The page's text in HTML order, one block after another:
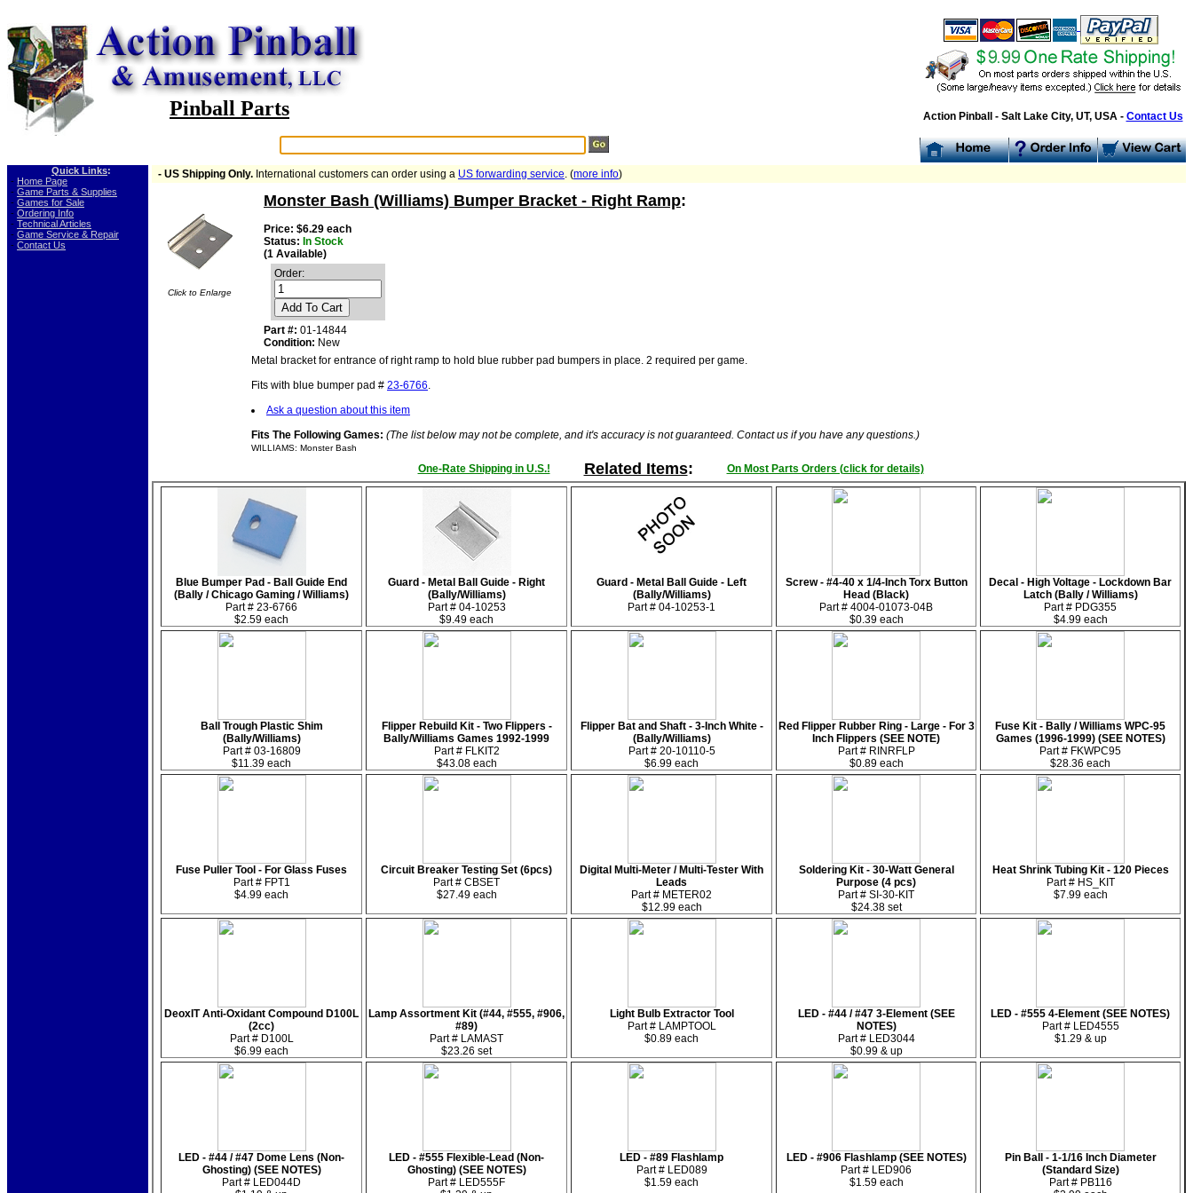
Pinball Parts Action Pinball - Salt Lake City, UT, USA - Contact Us
Quick Links:
- Home Page
- Game Parts & Supplies
- Games for Sale
- Ordering Info
- Technical Articles
- Game Service & Repair
- Contact Us
- US Shipping Only. International customers can order using a US forwarding service. (more info)
Click to Enlarge
Monster Bash (Williams) Bumper Bracket - Right Ramp:
Price: $6.29 each
Status: In Stock
(1 Available)
Order:
Add To Cart
Part #: 01-14844
Condition: New
Metal bracket for entrance of right ramp to hold blue rubber pad bumpers in place. 2 required per game.
Fits with blue bumper pad # 23-6766.
Ask a question about this item
Fits The Following Games: (The list below may not be complete, and it's accuracy is not guaranteed. Contact us if you have any questions.)
WILLIAMS: Monster Bash
One-Rate Shipping in U.S.! Related Items: On Most Parts Orders (click for details)
Blue Bumper Pad - Ball Guide End
(Bally / Chicago Gaming / Williams)
Part # 23-6766
$2.59 each
Guard - Metal Ball Guide - Right
(Bally/Williams)
Part # 04-10253
$9.49 each
Guard - Metal Ball Guide - Left
(Bally/Williams)
Part # 04-10253-1
Screw - #4-40 x 1/4-Inch Torx Button
Head (Black)
Part # 4004-01073-04B
$0.39 each
Decal - High Voltage - Lockdown Bar
Latch (Bally / Williams)
Part # PDG355
$4.99 each
Ball Trough Plastic Shim
(Bally/Williams)
Part # 03-16809
$11.39 each
Flipper Rebuild Kit - Two Flippers -
Bally/Williams Games 1992-1999
Part # FLKIT2
$43.08 each
Flipper Bat and Shaft - 3-Inch White -
(Bally/Williams)
Part # 20-10110-5
$6.99 each
Red Flipper Rubber Ring - Large - For 3
Inch Flippers (SEE NOTE)
Part # RINRFLP
$0.89 each
Fuse Kit - Bally / Williams WPC-95
Games (1996-1999) (SEE NOTES)
Part # FKWPC95
$28.36 each
Fuse Puller Tool - For Glass Fuses
Part # FPT1
$4.99 each
Circuit Breaker Testing Set (6pcs)
Part # CBSET
$27.49 each
Digital Multi-Meter / Multi-Tester With
Leads
Part # METER02
$12.99 each
Soldering Kit - 30-Watt General
Purpose (4 pcs)
Part # SI-30-KIT
$24.38 set
Heat Shrink Tubing Kit - 120 Pieces
Part # HS_KIT
$7.99 each
DeoxIT Anti-Oxidant Compound D100L
(2cc)
Part # D100L
$6.99 each
Lamp Assortment Kit (#44, #555, #906,
#89)
Part # LAMAST
$23.26 set
Light Bulb Extractor Tool
Part # LAMPTOOL
$0.89 each
LED - #44 / #47 3-Element (SEE
NOTES)
Part # LED3044
$0.99 & up
LED - #555 4-Element (SEE NOTES)
Part # LED4555
$1.29 & up
LED - #44 / #47 Dome Lens (Non-
Ghosting) (SEE NOTES)
Part # LED044D
LED - #555 Flexible-Lead (Non-
Ghosting) (SEE NOTES)
Part # LED555F
LED - #89 Flashlamp
Part # LED089
$1.59 each
LED - #906 Flashlamp (SEE NOTES)
Part # LED906
$1.59 each
Pin Ball - 1-1/16 Inch Diameter
(Standard Size)
Part # PB116